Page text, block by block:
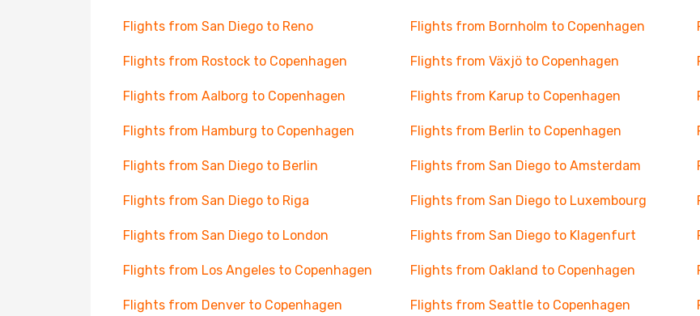
Flights from San Diego to Reno Flights from Bornholm to Copenhagen
Flights from Rostock to Copenhagen Flights from Växjö to Copenhagen
Flights from Aalborg to Copenhagen Flights from Karup to Copenhagen
Flights from Hamburg to Copenhagen Flights from Berlin to Copenhagen
Flights from San Diego to Berlin Flights from San Diego to Amsterdam
Flights from San Diego to Riga Flights from San Diego to Luxembourg
Flights from San Diego to London Flights from San Diego to Klagenfurt
Flights from Los Angeles to Copenhagen Flights from Oakland to Copenhagen
Flights from Denver to Copenhagen Flights from Seattle to Copenhagen